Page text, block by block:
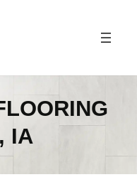
IA